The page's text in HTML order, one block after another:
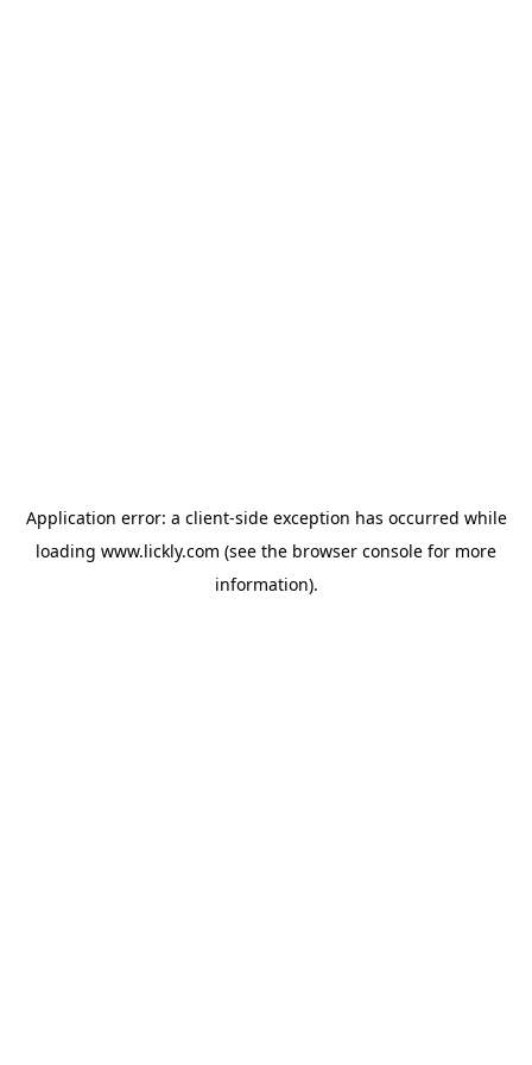
Application error: a client-side exception has occurred while
loading www.lickly.com (see the browser console for more
information).